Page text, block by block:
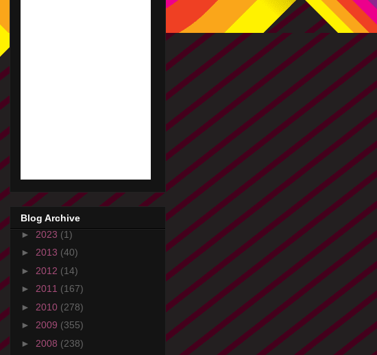
Blog Archive
► 2023 (1)
► 2013 (40)
► 2012 (14)
► 2011 (167)
► 2010 (278)
► 2009 (355)
► 2008 (238)